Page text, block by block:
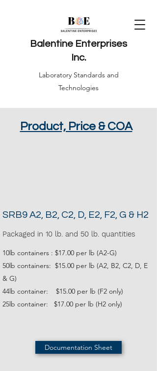
Balentine Enterprises
Inc.
Laboratory Standards and
Technologies
Product, Price & COA
SRB9 A2, B2, C2, D, E2, F2, G & H2
Packaged in 10 lb. and 50 lb. quantities
10lb containers : $17.00 per lb (A2-G)
50lb containers: $15.00 per lb (A2, B2, C2, D, E
& G)
44lb container: $15.00 per lb (F2 only)
25lb container: $17.00 per lb (H2 only)
Documentation Sheet